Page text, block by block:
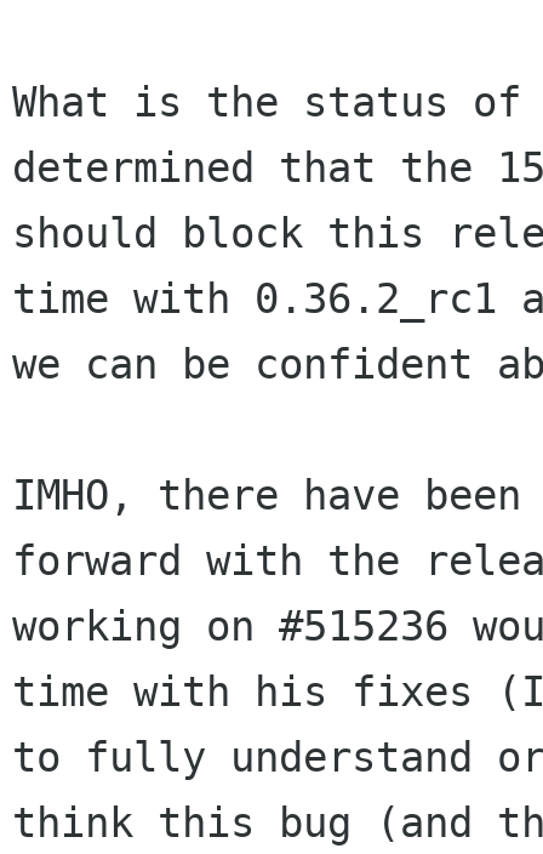
What is the status of
determined that the
should block this
time with
we can be confident
IMHO, there have
forward with the
working on #515236
time with his fixes (I
to fully understand
think this bug (and